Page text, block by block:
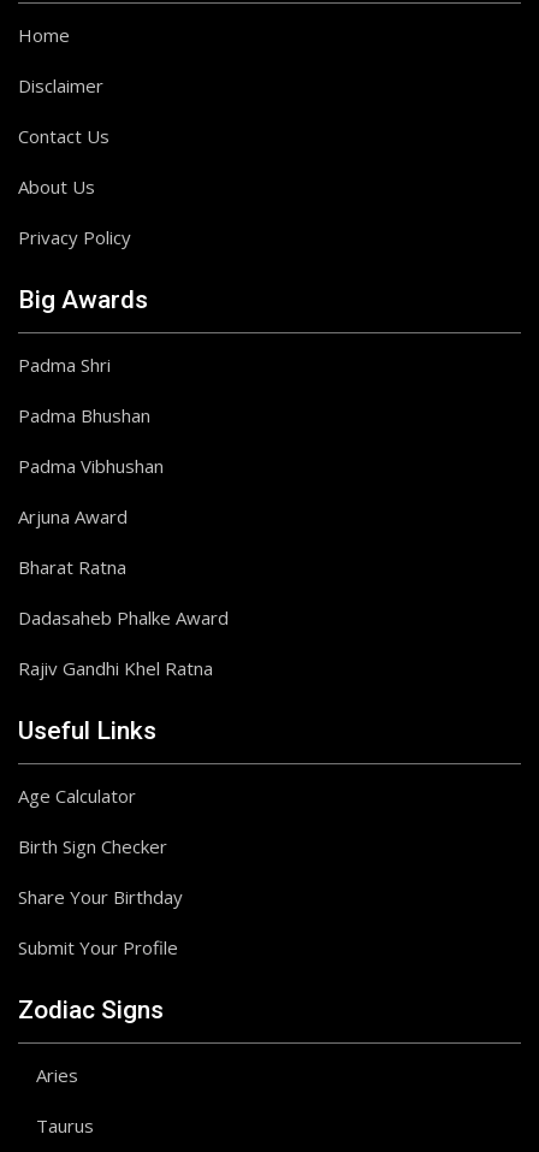
Home
Disclaimer
Contact Us
About Us
Privacy Policy
Big Awards
Padma Shri
Padma Bhushan
Padma Vibhushan
Arjuna Award
Bharat Ratna
Dadasaheb Phalke Award
Rajiv Gandhi Khel Ratna
Useful Links
Age Calculator
Birth Sign Checker
Share Your Birthday
Submit Your Profile
Zodiac Signs
Aries
Taurus